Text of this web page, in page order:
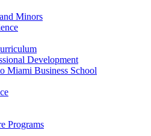
Minors
Development
Miami Business School
Programs